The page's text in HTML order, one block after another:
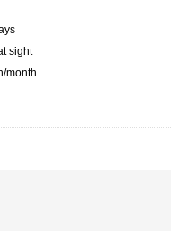
sight
month